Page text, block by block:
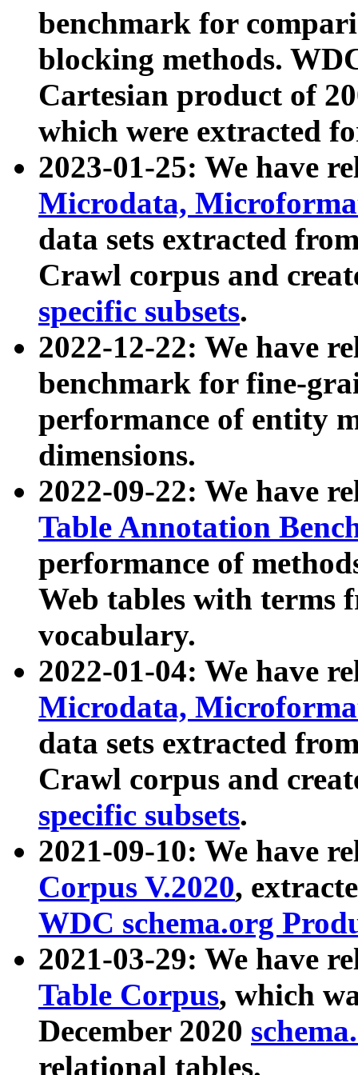
benchmark for
blocking methods.
Cartesian product of
which were extracted
2023-01-25: We have
Microdata,
data sets extracted
Crawl corpus and
specific subsets.
2022-12-22: We have
benchmark for fine-
performance of entity
dimensions.
2022-09-22: We have
Table Annotation
performance of
Web tables with terms
vocabulary.
2022-01-04: We have
Microdata,
data sets extracted
Crawl corpus and
specific subsets.
2021-09-10: We have
Corpus V.2020,
WDC schema.org
2021-03-29: We have
Table Corpus, which
December 2020
relational tables.